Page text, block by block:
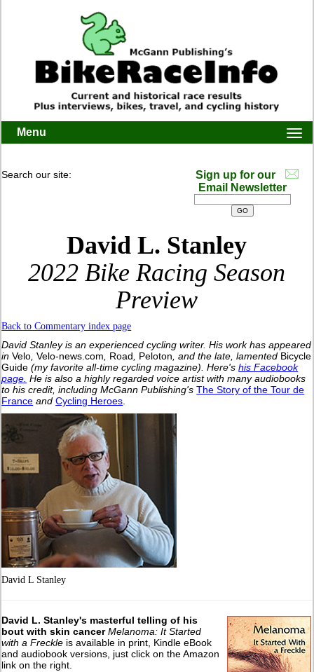
Menu
Search our site:
Sign up for our
Email Newsletter
David L. Stanley
2022 Bike Racing Season
Preview
Back to Commentary index page
David Stanley is an experienced cycling writer. His work has appeared
in Velo,Velo-news.com, Road, Peloton, and the late, lamented Bicycle
Guide (my favorite all-time cycling magazine).Here'shis Facebook
page. He is also a highly regarded voice artist with many audiobooks
to his credit, including McGann Publishing'sThe Story of the Tour de
France andCycling Heroes.
David L Stanley
David L. Stanley's masterful telling of his
bout with skin cancer Melanoma: It Started
with a Freckle is available in print, Kindle eBook
and audiobook versions, just click on the Amazon
link on the right.